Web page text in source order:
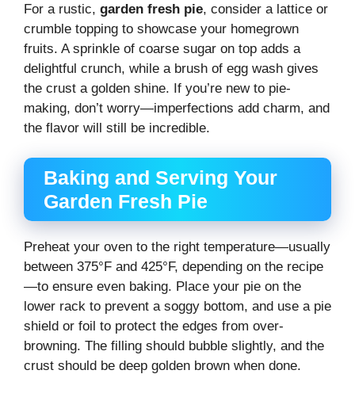
For a rustic, garden fresh pie, consider a lattice or
crumble topping to showcase your homegrown
fruits. A sprinkle of coarse sugar on top adds a
delightful crunch, while a brush of egg wash gives
the crust a golden shine. If you’re new to pie-
making, don’t worry—imperfections add charm, and
the flavor will still be incredible.
Baking and Serving Your
Garden Fresh Pie
Preheat your oven to the right temperature—usually
between 375°F and 425°F, depending on the recipe
—to ensure even baking. Place your pie on the
lower rack to prevent a soggy bottom, and use a pie
shield or foil to protect the edges from over-
browning. The filling should bubble slightly, and the
crust should be deep golden brown when done.